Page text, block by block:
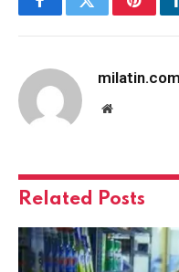
FacebookTwitter
milatin.com
Website
Related Posts